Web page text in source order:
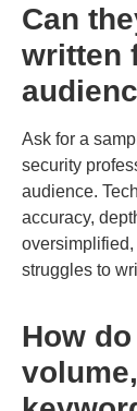
Can
written
Ask for a
security
audience.
accuracy,
struggles to
How